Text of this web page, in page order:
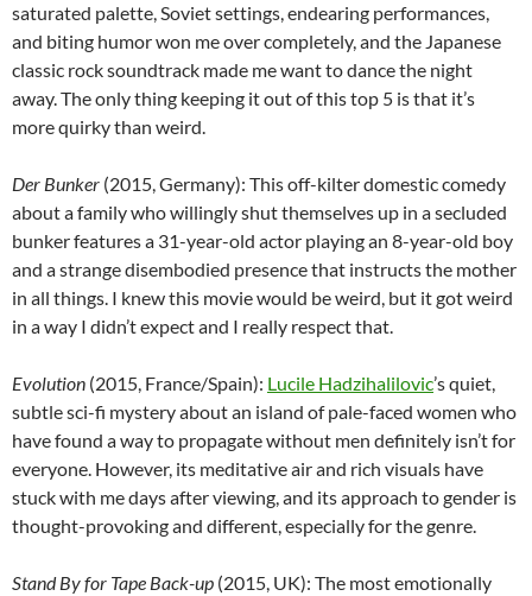
saturated palette, Soviet settings, endearing performances,
and biting humor won me over completely, and the Japanese
classic rock soundtrack made me want to dance the night
away. The only thing keeping it out of this top 5 is that it’s
more quirky than weird.
Der Bunker (2015, Germany): This off-kilter domestic comedy
about a family who willingly shut themselves up in a secluded
bunker features a 31-year-old actor playing an 8-year-old boy
and a strange disembodied presence that instructs the mother
in all things. I knew this movie would be weird, but it got weird
in a way I didn’t expect and I really respect that.
Evolution (2015, France/Spain): Lucile Hadzihalilovic’s quiet,
subtle sci-fi mystery about an island of pale-faced women who
have found a way to propagate without men definitely isn’t for
everyone. However, its meditative air and rich visuals have
stuck with me days after viewing, and its approach to gender is
thought-provoking and different, especially for the genre.
Stand By for Tape Back-up (2015, UK): The most emotionally